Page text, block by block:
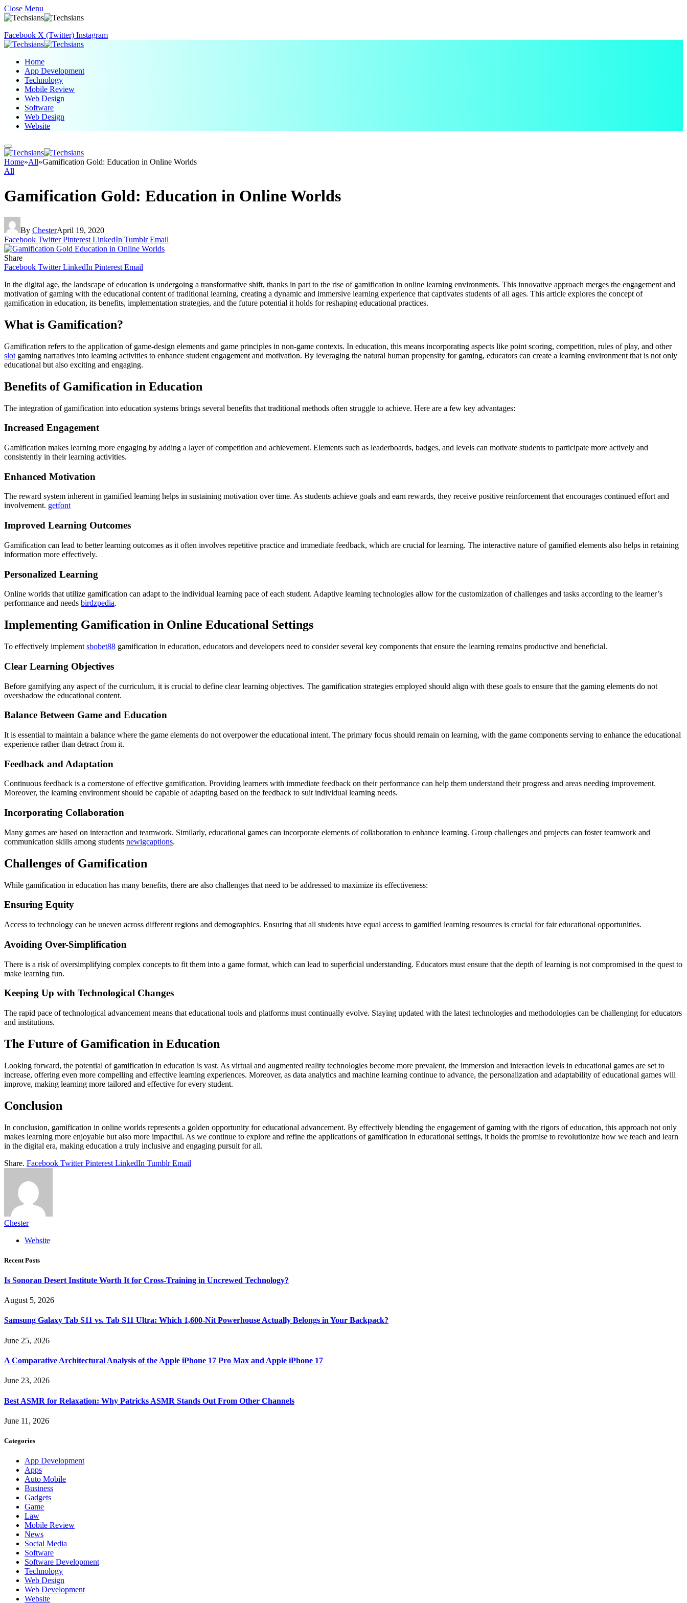
Close Menu
Facebook X (Twitter) Instagram
Home
App Development
Technology
Mobile Review
Web Design
Software
Web Design
Website
Home»All»Gamification Gold: Education in Online Worlds
All
Gamification Gold: Education in Online Worlds
By ChesterApril 19, 2020
Facebook Twitter Pinterest LinkedIn Tumblr Email
Share
Facebook Twitter LinkedIn Pinterest Email
In the digital age, the landscape of education is undergoing a transformative shift, thanks in part to the rise of gamification in online learning environments. This innovative approach merges the engagement and
motivation of gaming with the educational content of traditional learning, creating a dynamic and immersive learning experience that captivates students of all ages. This article explores the concept of
gamification in education, its benefits, implementation strategies, and the future potential it holds for reshaping educational practices.
What is Gamification?
Gamification refers to the application of game-design elements and game principles in non-game contexts. In education, this means incorporating aspects like point scoring, competition, rules of play, and other
slot gaming narratives into learning activities to enhance student engagement and motivation. By leveraging the natural human propensity for gaming, educators can create a learning environment that is not only
educational but also exciting and engaging.
Benefits of Gamification in Education
The integration of gamification into education systems brings several benefits that traditional methods often struggle to achieve. Here are a few key advantages:
Increased Engagement
Gamification makes learning more engaging by adding a layer of competition and achievement. Elements such as leaderboards, badges, and levels can motivate students to participate more actively and
consistently in their learning activities.
Enhanced Motivation
The reward system inherent in gamified learning helps in sustaining motivation over time. As students achieve goals and earn rewards, they receive positive reinforcement that encourages continued effort and
involvement. getfont
Improved Learning Outcomes
Gamification can lead to better learning outcomes as it often involves repetitive practice and immediate feedback, which are crucial for learning. The interactive nature of gamified elements also helps in retaining
information more effectively.
Personalized Learning
Online worlds that utilize gamification can adapt to the individual learning pace of each student. Adaptive learning technologies allow for the customization of challenges and tasks according to the learner’s
performance and needs birdzpedia.
Implementing Gamification in Online Educational Settings
To effectively implement sbobet88 gamification in education, educators and developers need to consider several key components that ensure the learning remains productive and beneficial.
Clear Learning Objectives
Before gamifying any aspect of the curriculum, it is crucial to define clear learning objectives. The gamification strategies employed should align with these goals to ensure that the gaming elements do not
overshadow the educational content.
Balance Between Game and Education
It is essential to maintain a balance where the game elements do not overpower the educational intent. The primary focus should remain on learning, with the game components serving to enhance the educational
experience rather than detract from it.
Feedback and Adaptation
Continuous feedback is a cornerstone of effective gamification. Providing learners with immediate feedback on their performance can help them understand their progress and areas needing improvement.
Moreover, the learning environment should be capable of adapting based on the feedback to suit individual learning needs.
Incorporating Collaboration
Many games are based on interaction and teamwork. Similarly, educational games can incorporate elements of collaboration to enhance learning. Group challenges and projects can foster teamwork and
communication skills among students newigcaptions.
Challenges of Gamification
While gamification in education has many benefits, there are also challenges that need to be addressed to maximize its effectiveness:
Ensuring Equity
Access to technology can be uneven across different regions and demographics. Ensuring that all students have equal access to gamified learning resources is crucial for fair educational opportunities.
Avoiding Over-Simplification
There is a risk of oversimplifying complex concepts to fit them into a game format, which can lead to superficial understanding. Educators must ensure that the depth of learning is not compromised in the quest to
make learning fun.
Keeping Up with Technological Changes
The rapid pace of technological advancement means that educational tools and platforms must continually evolve. Staying updated with the latest technologies and methodologies can be challenging for educators
and institutions.
The Future of Gamification in Education
Looking forward, the potential of gamification in education is vast. As virtual and augmented reality technologies become more prevalent, the immersion and interaction levels in educational games are set to
increase, offering even more compelling and effective learning experiences. Moreover, as data analytics and machine learning continue to advance, the personalization and adaptability of educational games will
improve, making learning more tailored and effective for every student.
Conclusion
In conclusion, gamification in online worlds represents a golden opportunity for educational advancement. By effectively blending the engagement of gaming with the rigors of education, this approach not only
makes learning more enjoyable but also more impactful. As we continue to explore and refine the applications of gamification in educational settings, it holds the promise to revolutionize how we teach and learn
in the digital era, making education a truly inclusive and engaging pursuit for all.
Share. Facebook Twitter Pinterest LinkedIn Tumblr Email
Chester
Website
Recent Posts
Is Sonoran Desert Institute Worth It for Cross-Training in Uncrewed Technology?
August 5, 2026
Samsung Galaxy Tab S11 vs. Tab S11 Ultra: Which 1,600-Nit Powerhouse Actually Belongs in Your Backpack?
June 25, 2026
A Comparative Architectural Analysis of the Apple iPhone 17 Pro Max and Apple iPhone 17
June 23, 2026
Best ASMR for Relaxation: Why Patricks ASMR Stands Out From Other Channels
June 11, 2026
Categories
App Development
Apps
Auto Mobile
Business
Gadgets
Game
Law
Mobile Review
News
Social Media
Software
Software Development
Technology
Web Design
Web Development
Website